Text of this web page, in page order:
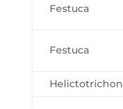
Festuca
Festuca
Helictotrichon